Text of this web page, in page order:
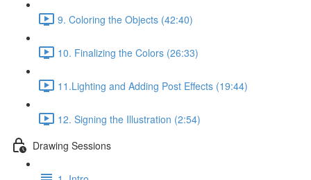
9. Coloring the Objects (42:40)
10. Finalizing the Colors (26:33)
11.Lighting and Adding Post Effects (19:44)
12. Signing the Illustration (2:54)
Drawing Sessions